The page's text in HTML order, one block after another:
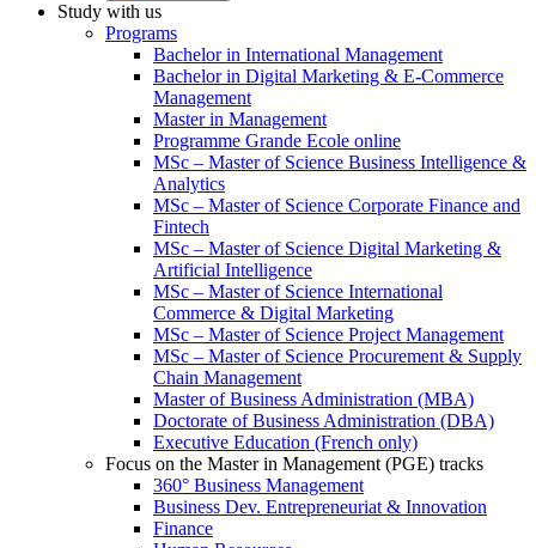
Study with us
Programs
Bachelor in International Management
Bachelor in Digital Marketing & E-Commerce
Management
Master in Management
Programme Grande Ecole online
MSc – Master of Science Business Intelligence &
Analytics
MSc – Master of Science Corporate Finance and
Fintech
MSc – Master of Science Digital Marketing &
Artificial Intelligence
MSc – Master of Science International
Commerce & Digital Marketing
MSc – Master of Science Project Management
MSc – Master of Science Procurement & Supply
Chain Management
Master of Business Administration (MBA)
Doctorate of Business Administration (DBA)
Executive Education (French only)
Focus on the Master in Management (PGE) tracks
360° Business Management
Business Dev. Entrepreneuriat & Innovation
Finance